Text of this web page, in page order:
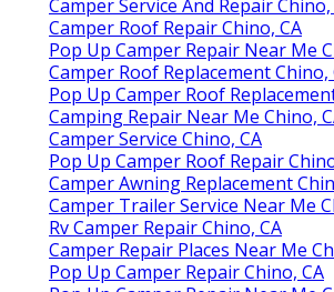
Camper Service And Repair Chino,
Camper Roof Repair Chino, CA
Pop Up Camper Repair Near Me
Camper Roof Replacement Chino,
Pop Up Camper Roof
Camping Repair Near Me Chino,
Camper Service Chino, CA
Pop Up Camper Roof Repair
Camper Awning Replacement
Camper Trailer Service Near Me
Rv Camper Repair Chino, CA
Camper Repair Places Near Me
Pop Up Camper Repair Chino, CA